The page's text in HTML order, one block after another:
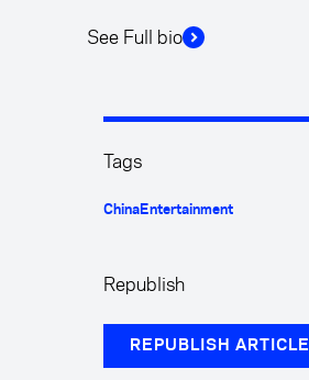
See Full bio
Tags
ChinaEntertainment
Republish
REPUBLISH ARTICLE